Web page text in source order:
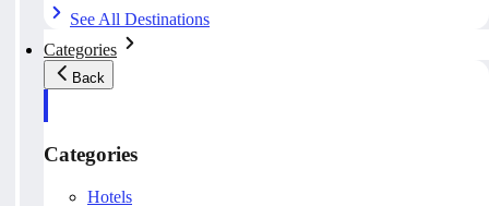
See All Destinations
Categories
Back
Categories
Hotels